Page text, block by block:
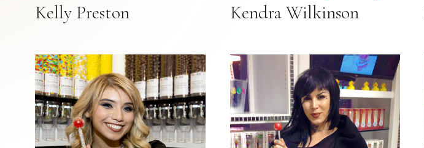
Kelly Preston Kendra Wilkinson